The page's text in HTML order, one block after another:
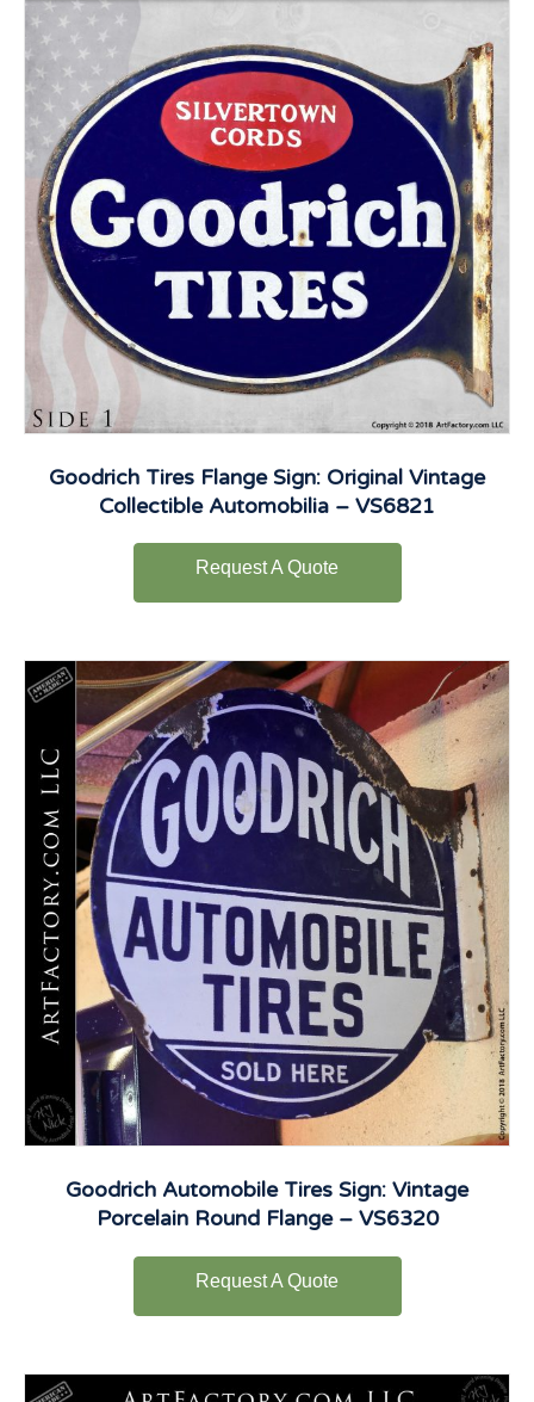
Goodrich Tires Flange Sign: Original Vintage
Collectible Automobilia – VS6821
Request A Quote
Goodrich Automobile Tires Sign: Vintage
Porcelain Round Flange – VS6320
Request A Quote